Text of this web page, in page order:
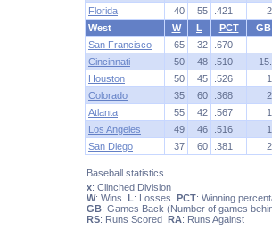
Florida
40 55 .421
West
W L PCT
GB
San Francisco
65 32
.670
Cincinnati
50 48 .510
Houston
50 45 .526
Colorado
35 60 .368
Atlanta
55 42 .567
Los Angeles
49 46 .516
San Diego
37 60 .381
Baseball statistics
x: Clinched Division
W: Wins L: Losses PCT: Winning
GB: Games Back (Number of games
RS: Runs Scored RA: Runs Against